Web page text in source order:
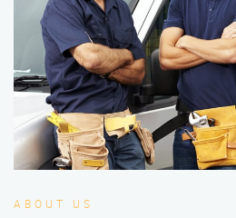
ABOUT US